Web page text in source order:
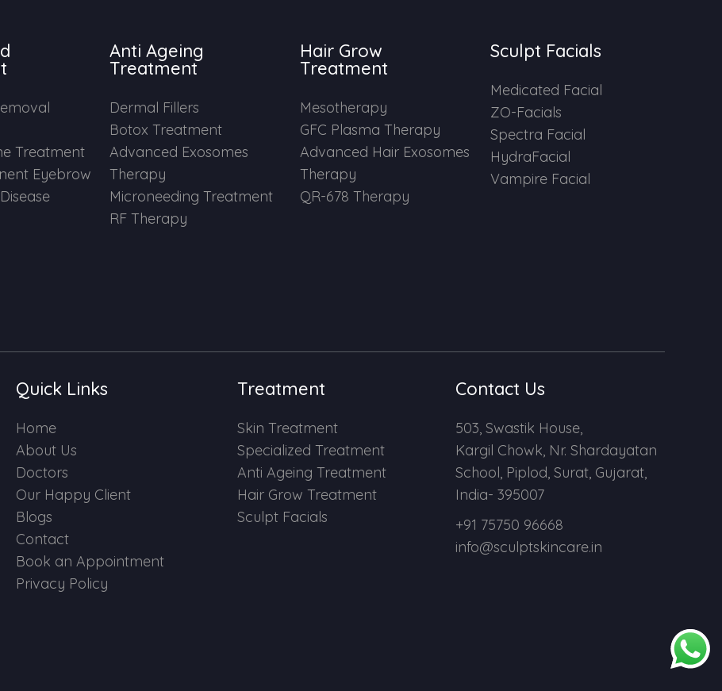
Treatment
Eyebrow
Anti Ageing
Treatment
Dermal Fillers
Botox Treatment
Advanced Exosomes
Therapy
Microneeding Treatment
RF Therapy
Hair Grow
Treatment
Mesotherapy
GFC Plasma Therapy
Advanced Hair Exosomes
Therapy
QR-678 Therapy
Sculpt Facials
Medicated Facial
ZO-Facials
Spectra Facial
HydraFacial
Vampire Facial
Quick Links
Home
About Us
Doctors
Our Happy Client
Blogs
Contact
Book an Appointment
Privacy Policy
Treatment
Skin Treatment
Specialized Treatment
Anti Ageing Treatment
Hair Grow Treatment
Sculpt Facials
Contact Us
503, Swastik House,
Kargil Chowk, Nr. Shardayatan
School, Piplod, Surat, Gujarat,
India- 395007
+91 75750 96668
info@sculptskincare.in